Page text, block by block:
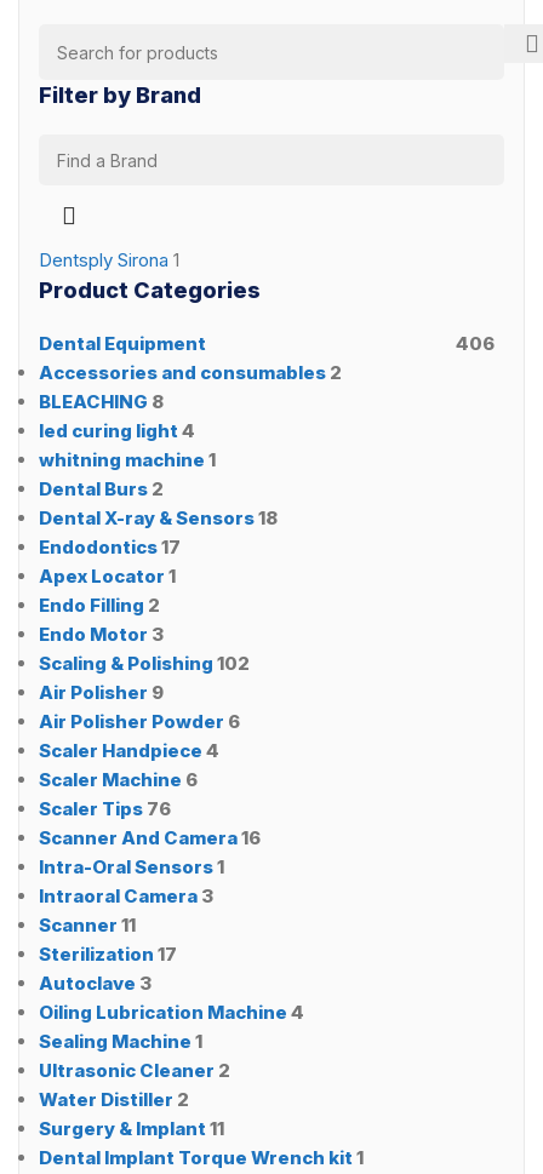
Filter by Brand
Dentsply Sirona 1
Product Categories
Dental Equipment
406
Accessories and consumables 2
BLEACHING 8
led curing light4
whitning machine 1
Dental Burs 2
Dental X-ray & Sensors18
Endodontics17
Apex Locator 1
Endo Filling 2
Endo Motor 3
Scaling & Polishing 102
Air Polisher 9
Air Polisher Powder 6
Scaler Handpiece 4
Scaler Machine 6
Scaler Tips 76
Scanner And Camera16
Intra-Oral Sensors1
Intraoral Camera 3
Scanner 11
Sterilization 17
Autoclave 3
Oiling Lubrication Machine 4
Sealing Machine 1
Ultrasonic Cleaner 2
Water Distiller 2
Surgery & Implant11
Dental Implant Torque Wrench kit1